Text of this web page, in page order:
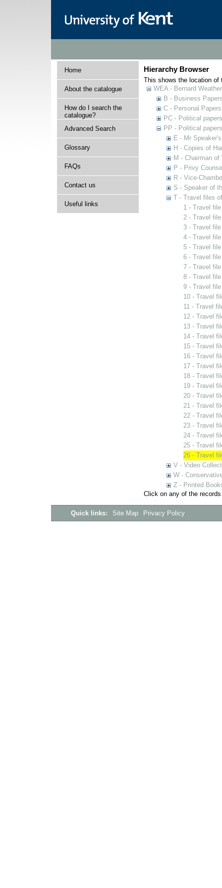
Home
About the catalogue
How do I search the
catalogue?
Advanced Search
Glossary
FAQs
Contact us
Useful links
Hierarchy Browser
This shows the location of
WEA - Bernard
B - Business
C - Personal Papers
PC - Political
PP - Political
E - Mr
H - Copies of
M - Chairman
P - Privy
R - Vice-
S - Speaker of
T - Travel files
1 - Travel
2 - Travel
3 - Travel
4 - Travel
5 - Travel
6 - Travel
7 - Travel
8 - Travel
9 - Travel
10 - Travel
11 - Travel
12 - Travel
13 - Travel
14 - Travel
15 - Travel
16 - Travel
17 - Travel
18 - Travel
19 - Travel
20 - Travel
21 - Travel
22 - Travel
23 - Travel
24 - Travel
25 - Travel
26 - Travel
V - Video
W -
Z - Printed
Click on any of the
Quick links: Site Map Privacy Policy